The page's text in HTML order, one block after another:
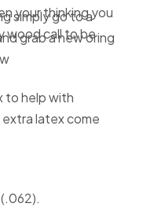
your thinking you
wood call to be
to help with
latex come
simply go to a
grab a new oring